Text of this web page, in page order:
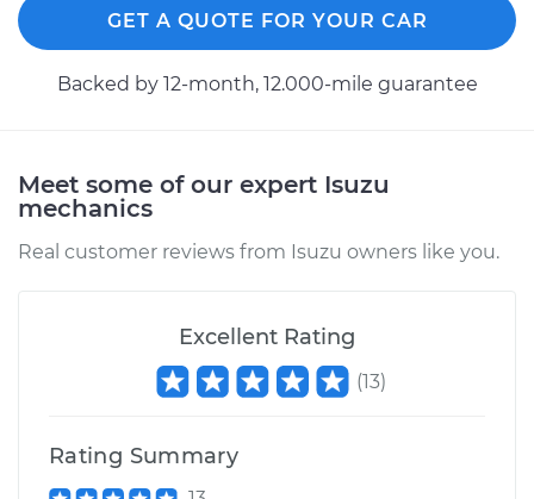
Shop/Dealer Price $297.10-$388.26
Service type
Handle - Passenger
Side Front
Replacement
$264.21
GET A QUOTE FOR YOUR CAR
Backed by 12-month, 12.000-mile guarantee
Meet some of our expert Isuzu
mechanics
Real customer reviews from Isuzu owners like you.
Excellent Rating
(13)
Rating Summary